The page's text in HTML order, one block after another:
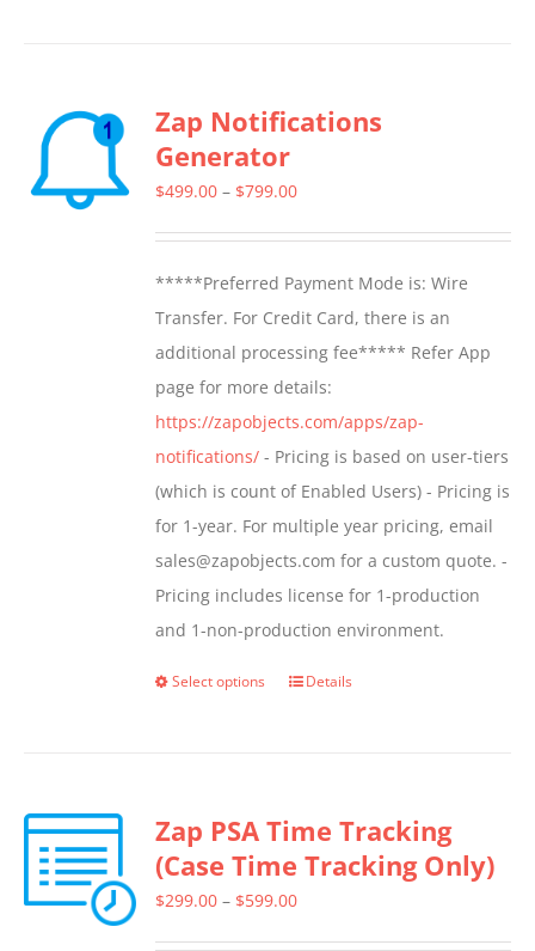
Zap Notifications
Generator
$499.00 – $799.00Price
through
$799.00
*****Preferred Payment Mode is: Wire
Transfer. For Credit Card, there is an
additional processing fee***** Refer App
page for more details:
https://zapobjects.com/apps/zap-
notifications/ - Pricing is based on user-tiers
(which is count of Enabled Users) - Pricing is
for 1-year. For multiple year pricing, email
sales@zapobjects.com for a custom quote. -
Pricing includes license for 1-production
and 1-non-production environment.
Select options
This
variants.
The
options
Details
Zap PSA Time Tracking
(Case Time Tracking Only)
$299.00 – $599.00Price